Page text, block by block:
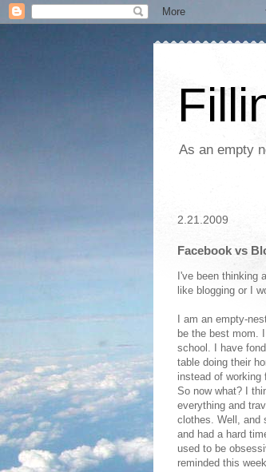
As an empty
2.21.2009
Facebook vs
I've been thinking
like blogging or I
I am an empty-
be the best mom.
school. I have
table doing their
instead of
So now what? I
everything and
clothes. Well, and
and had a hard
used to be
reminded this